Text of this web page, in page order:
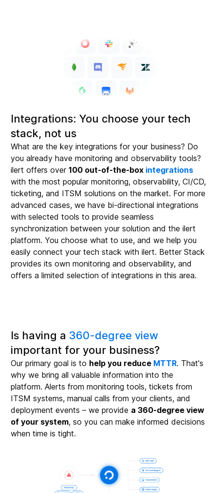
Integrations: You choose your tech
stack, not us
What are the key integrations for your business? Do
you already have monitoring and observability tools?
ilert offers over100 out-of-the-box integrations
with the most popular monitoring, observability, CI/CD,
ticketing, and ITSM solutions on the market. For more
advanced cases, we have bi-directional integrations
with selected tools to provide seamless
synchronization between your solution and the ilert
platform. You choose what to use, and we help you
easily connect your tech stack with ilert. Better Stack
provides its own monitoring and observability, and
offers a limited selection of integrations in this area.
Is having a 360-degree view
important for your business?
Our primary goal is to help you reduce MTTR. That's
why we bring all valuable information into the
platform. Alerts from monitoring tools, tickets from
ITSM systems, manual calls from your clients, and
deployment events – we provide a 360-degree view
of your system, so you can make informed decisions
when time is tight.